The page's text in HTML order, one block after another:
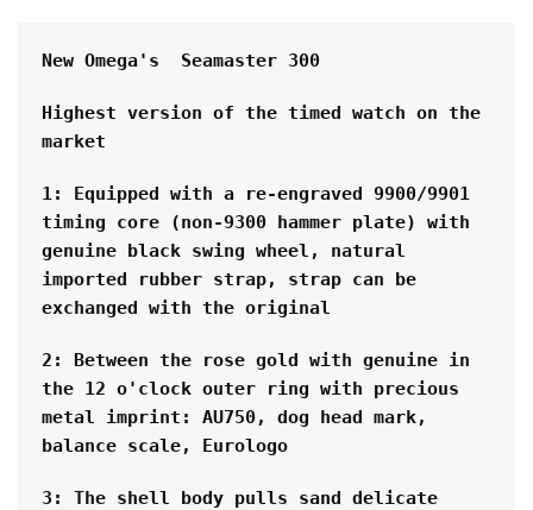
New Omega's  Seamaster 300
Highest version of the timed watch on the
market
1: Equipped with a re-engraved 9900/9901
timing core (non-9300 hammer plate) with
genuine black swing wheel, natural
imported rubber strap, strap can be
exchanged with the original
2: Between the rose gold with genuine in
the 12 o'clock outer ring with precious
metal imprint: AU750, dog head mark,
balance scale, Eurologo
3: The shell body pulls sand delicate